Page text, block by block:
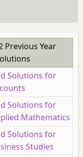
Previous Year
Solutions for
Solutions for
Mathematics
Solutions for
Studies